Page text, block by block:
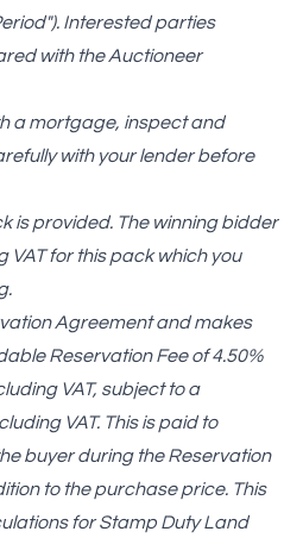
Interested parties
with the Auctioneer
a mortgage, inspect and
with your lender before
is provided. The winning bidder
VAT for this pack which you
Agreement and makes
Reservation Fee of 4.50%
VAT, subject to a
VAT. This is paid to
buyer during the Reservation
to the purchase price. This
for Stamp Duty Land